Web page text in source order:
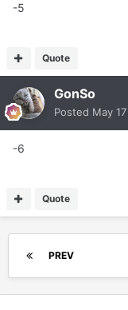
-5
Quote
GonSo
Posted May 17
-6
Quote
PREV